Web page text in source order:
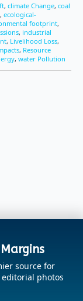
, climate Change, coal
, ecological-
footprint,
, industrial
, Livelihood Loss,
, Resource
, water Pollution
source for
photos